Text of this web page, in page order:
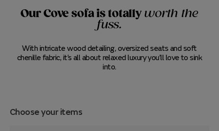
Our Cove sofa is totally worth the
fuss.
With intricate wood detailing, oversized seats and soft
chenille fabric, it’s all about relaxed luxury you’ll love to sink
into.
Choose your items